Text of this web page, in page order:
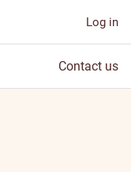
Log in
Contact us